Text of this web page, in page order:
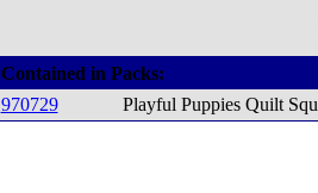
Contained in Packs:
970729
Playful Puppies Quilt